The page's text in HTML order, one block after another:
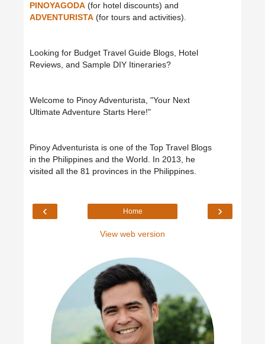
PINOYAGODA (for hotel discounts) and
ADVENTURISTA (for tours and activities).
Looking for Budget Travel Guide Blogs, Hotel
Reviews, and Sample DIY Itineraries?
Welcome to Pinoy Adventurista, "Your Next
Ultimate Adventure Starts Here!"
Pinoy Adventurista is one of the Top Travel Blogs
in the Philippines and the World. In 2013, he
visited all the 81 provinces in the Philippines.
‹ ›
Home
View web version